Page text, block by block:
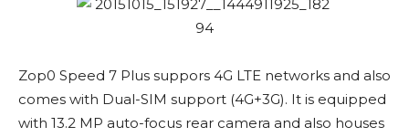
Zop0 Speed 7 Plus suppors 4G LTE networks and also
comes with Dual-SIM support (4G+3G). It is equipped
with 13.2 MP auto-focus rear camera and also houses